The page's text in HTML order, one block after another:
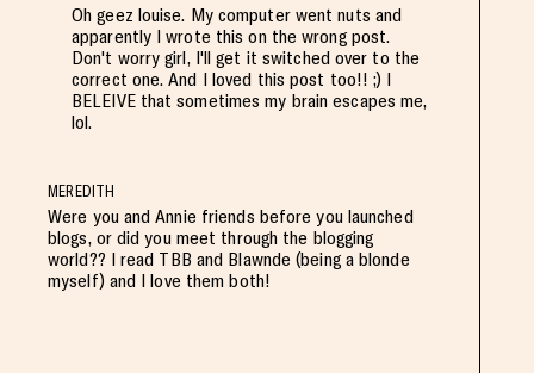
Oh geez louise. My computer went nuts and
apparently I wrote this on the wrong post.
Don't worry girl, I'll get it switched over to the
correct one. And I loved this post too!! ;) I
BELEIVE that sometimes my brain escapes me,
lol.
MEREDITH
Were you and Annie friends before you launched
blogs, or did you meet through the blogging
world?? I read TBB and Blawnde (being a blonde
myself) and I love them both!